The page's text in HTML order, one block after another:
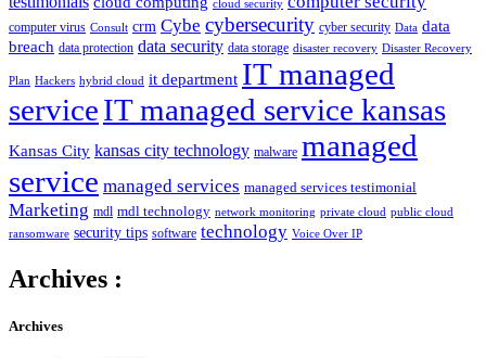
cloud security
computer virus Consult crm Cybe cybersecurity cyber security Data data
breach data protection data security data storage disaster recovery Disaster Recovery
Plan Hackers hybrid cloud it department IT managed
serviceIT managed service kansas
Kansas City kansas city technology malware managed
service managed services managed services testimonial
Marketing mdl mdl technology network monitoring private cloud public cloud
ransomware security tips software technology Voice Over IP
Archives :
Archives